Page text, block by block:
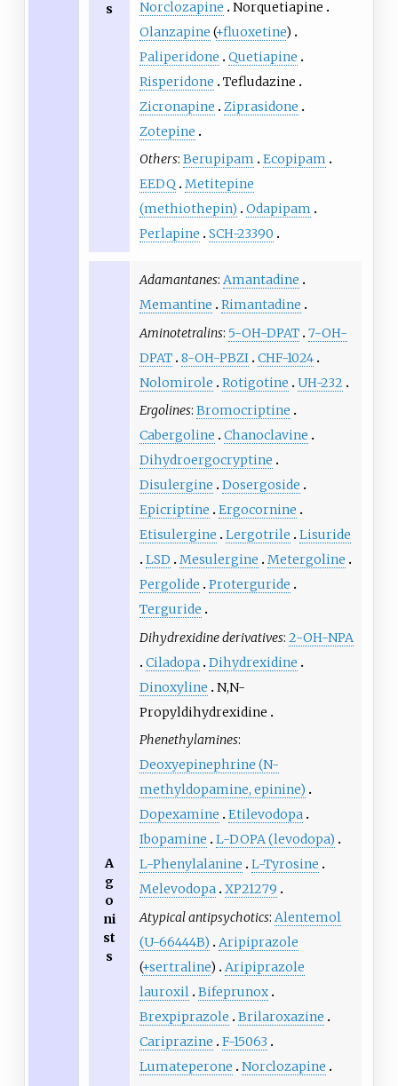
s
Norclozapine
Norquetiapine
Olanzapine (+fluoxetine)
Paliperidone
Quetiapine
Risperidone
Tefludazine
Zicronapine
Ziprasidone
Zotepine
Others: Berupipam
Ecopipam
EEDQ
Metitepine
(methiothepin)
Odapipam
Perlapine
SCH-23390
A
g
o
ni
st
s
Adamantanes: Amantadine
Memantine
Rimantadine
Aminotetralins: 5-OH-DPAT 7-OH-
DPAT 8-OH-PBZI CHF-1024
Nolomirole
Rotigotine
UH-232
Ergolines: Bromocriptine
Cabergoline
Chanoclavine
Dihydroergocryptine
Disulergine
Dosergoside
Epicriptine
Ergocornine
Etisulergine
Lergotrile
Lisuride
LSD
Mesulergine
Metergoline
Pergolide
Proterguride
Terguride
Dihydrexidine derivatives: 2-OH-NPA
Ciladopa Dihydrexidine
Dinoxyline
N,N-
Propyldihydrexidine
Phenethylamines:
Deoxyepinephrine (N-
methyldopamine, epinine)
Dopexamine
Etilevodopa
Ibopamine
L-DOPA (levodopa)
L-Phenylalanine L-Tyrosine
Melevodopa XP21279
Atypical antipsychotics: Alentemol
(U-66444B)
Aripiprazole
(+sertraline)
Aripiprazole
lauroxil Bifeprunox
Brexpiprazole
Brilaroxazine
Cariprazine
F-15063
Lumateperone
Norclozapine